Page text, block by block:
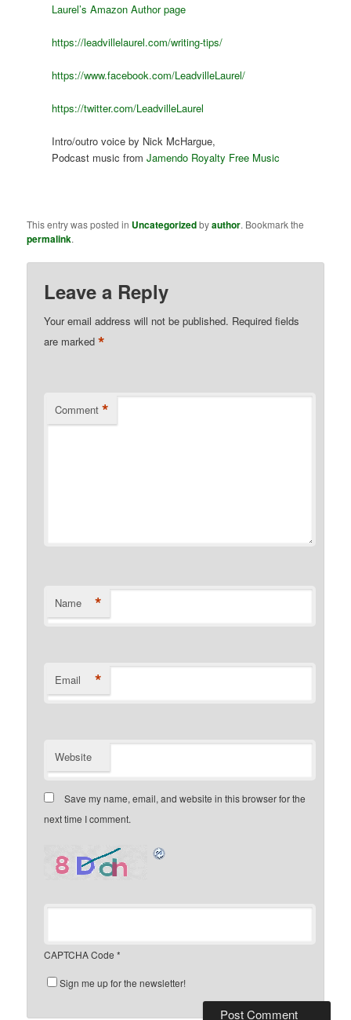
Laurel’s Amazon Author page
https://leadvillelaurel.com/writing-tips/
https://www.facebook.com/LeadvilleLaurel/
https://twitter.com/LeadvilleLaurel
Intro/outro voice by Nick McHargue,
Podcast music fromJamendo Royalty Free Music
This entry was posted in Uncategorizedbyauthor. Bookmark the
permalink.
Leave a Reply
Your email address will not be published. Required fields
are marked*
Comment *
Name *
Email *
Website
Save my name, email, and website in this browser for the
next time I comment.
CAPTCHA Code *
Sign me up for the newsletter!